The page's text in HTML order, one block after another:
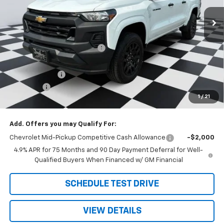
1 / 21
Less
MSRP: $36,700
Price reduction below MSRP: -$1,021
Internet Price:
$35,679
Customer Cash
-$1,000
Admin Fee
+$788
Doug's Final Price $35,467
Add. Offers you may Qualify For:
Chevrolet Mid-Pickup Competitive Cash Allowance
-$2,000
4.9% APR for 75 Months and 90 Day Payment Deferral for Well-
Qualified Buyers When Financed w/ GM Financial
SCHEDULE TEST DRIVE
VIEW DETAILS